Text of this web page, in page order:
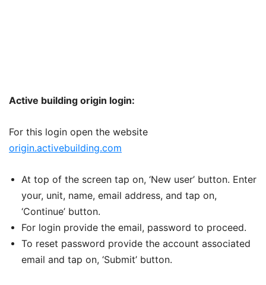
Active building origin login:
For this login open the website
origin.activebuilding.com
At top of the screen tap on, ‘New user’ button. Enter
your, unit, name, email address, and tap on,
‘Continue’ button.
For login provide the email, password to proceed.
To reset password provide the account associated
email and tap on, ‘Submit’ button.